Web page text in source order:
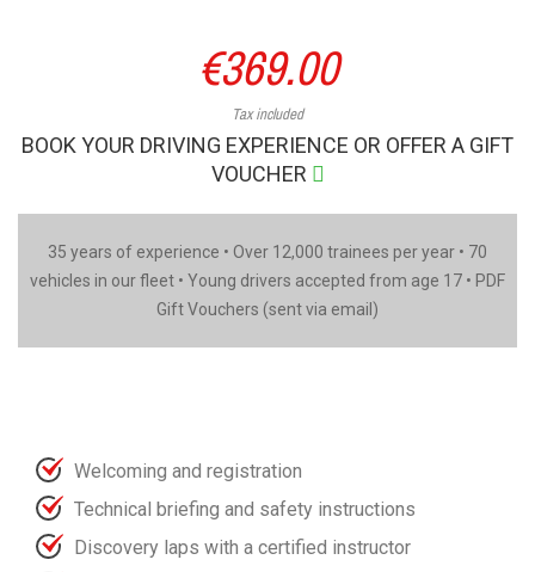
€369.00
Tax included
BOOK YOUR DRIVING EXPERIENCE OR OFFER A GIFT
VOUCHER
35 years of experience • Over 12,000 trainees per year • 70
vehicles in our fleet • Young drivers accepted from age 17 • PDF
Gift Vouchers (sent via email)
Welcoming and registration
Technical briefing and safety instructions
Discovery laps with a certified instructor